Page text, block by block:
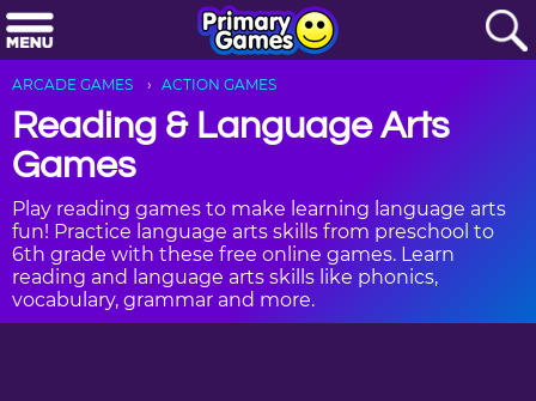
ARCADE GAMES ACTION GAMES
Reading & Language Arts
Games
Play reading games to make learning language arts
fun! Practice language arts skills from preschool to
6th grade with these free online games. Learn
reading and language arts skills like phonics,
vocabulary, grammar and more.